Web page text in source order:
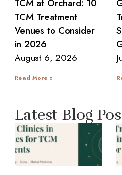
TCM at Orchard: 10
TCM Treatment
Venues to Consider
in 2026
August 6, 2026
Read More »
Latest Blog